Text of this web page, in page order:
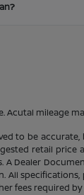
Acutal mileage
to be
retail
A Dealer
All
fees required